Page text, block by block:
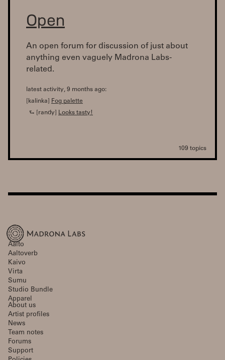
Open
An open forum for discussion of just about
anything even vaguely Madrona Labs-
related.
latest activity, 9 months ago:
[kalinka] Fog palette
⮑ [randy] Looks tasty!
109 topics
Aalto
Aaltoverb
Kaivo
Virta
Sumu
Studio Bundle
Apparel
About us
Artist profiles
News
Team notes
Forums
Support